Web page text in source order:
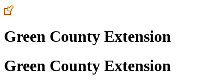
Green County Extension
Green County Extension